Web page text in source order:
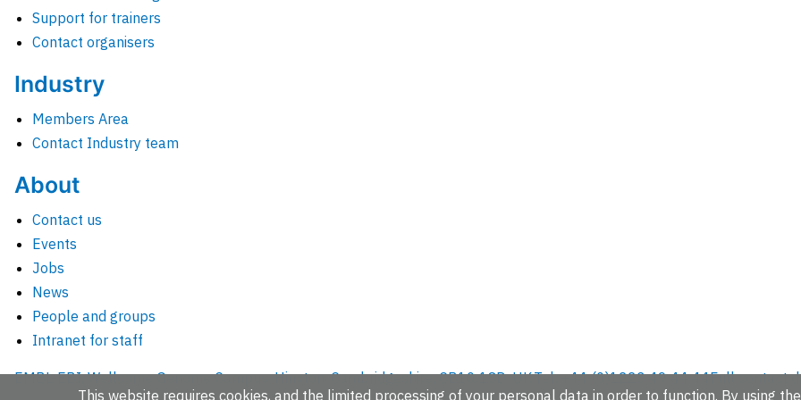
Support for trainers
Contact organisers
Industry
Members Area
Contact Industry team
About
Contact us
Events
Jobs
News
People and groups
Intranet for staff
EMBL-EBI, Wellcome Genome Campus, Hinxton, Cambridgeshire, CB10 1SD, UK.Tel: +44 (0)1223 49 44 44Full contact
This website requires cookies, and the limited processing of your personal data in order to function. By using